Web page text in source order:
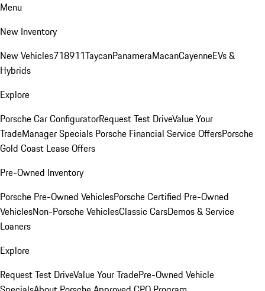
Menu
New Inventory
New Vehicles718911TaycanPanameraMacanCayenneEVs &
Hybrids
Explore
Porsche Car ConfiguratorRequest Test DriveValue Your
TradeManager Specials Porsche Financial Service OffersPorsche
Gold Coast Lease Offers
Pre-Owned Inventory
Porsche Pre-Owned VehiclesPorsche Certified Pre-Owned
VehiclesNon-Porsche VehiclesClassic CarsDemos & Service
Loaners
Explore
Request Test DriveValue Your TradePre-Owned Vehicle